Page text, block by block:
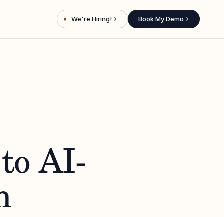
We're Hiring!→ Book My Demo→
AI-